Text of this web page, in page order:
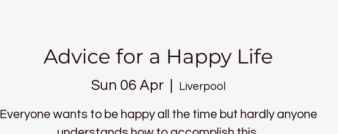
Advice for a Happy Life
Sun 06 Apr
  |
Liverpool
Everyone wants to be happy all the time but hardly anyone